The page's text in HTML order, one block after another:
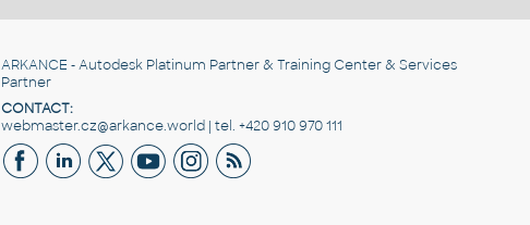
ARKANCE - Autodesk Platinum Partner & Training Center & Services
Partner
CONTACT:
webmaster.cz@arkance.world | tel. +420 910 970 111